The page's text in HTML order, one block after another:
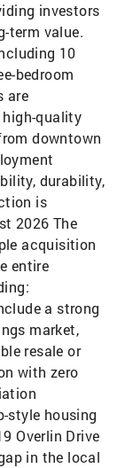
investors
term value.
10
bedroom
are
quality
downtown
durability,
is
2026 The
acquisition
entire
a strong
market,
resale or
with zero
style housing
Overlin Drive
in the local